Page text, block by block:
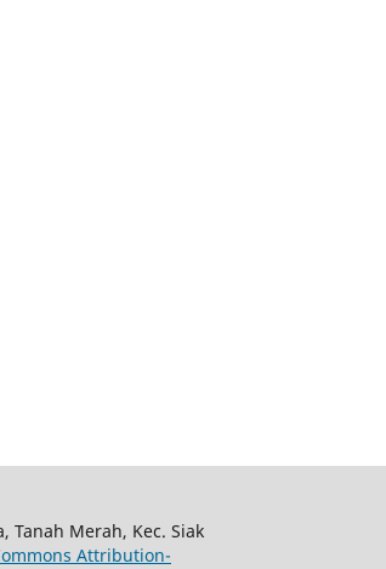
Tanah Merah, Kec. Siak
Attribution-